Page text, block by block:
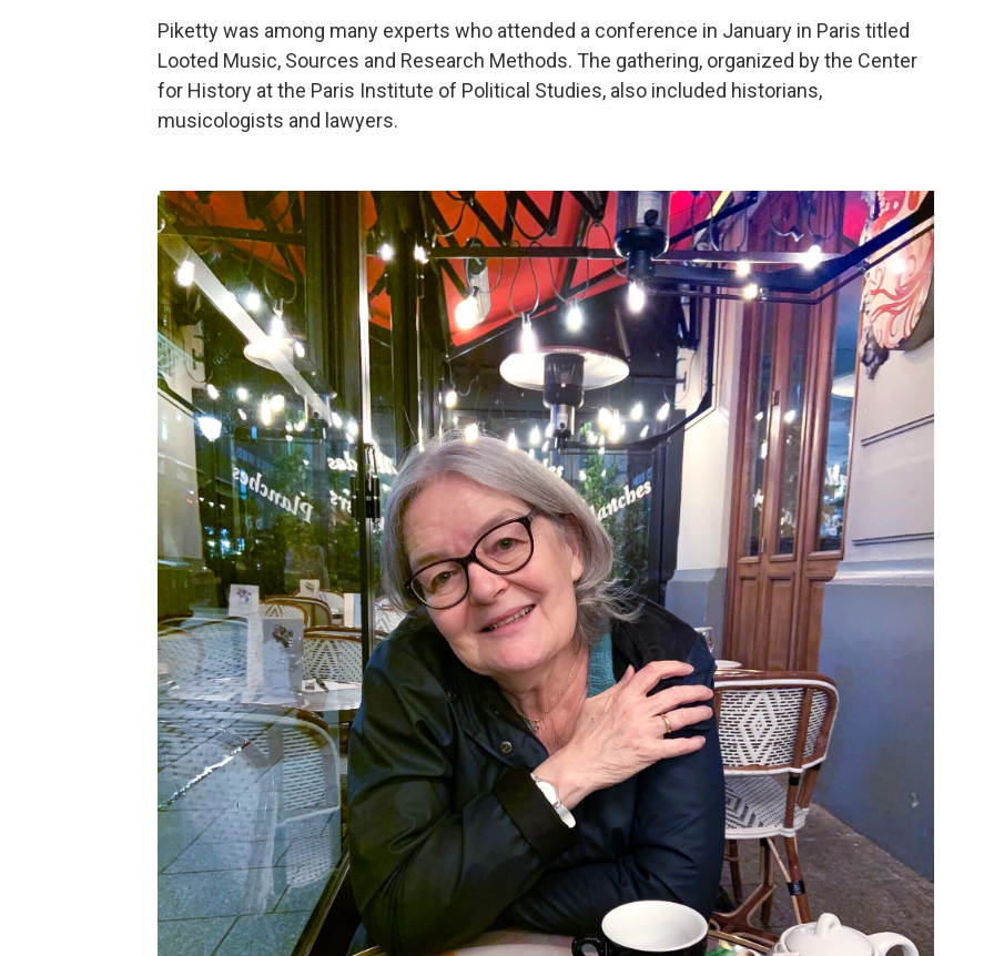
Piketty was among many experts who attended a conference in January in Paris titled
Looted Music, Sources and Research Methods. The gathering, organized by the Center
for History at the Paris Institute of Political Studies, also included historians,
musicologists and lawyers.